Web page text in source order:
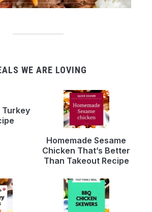
WE ARE LOVING
Turkey
Homemade Sesame
Chicken That’s Better
Than Takeout Recipe